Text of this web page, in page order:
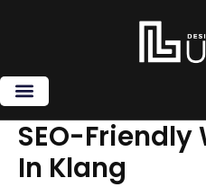
SEO-Friendly
In Klang